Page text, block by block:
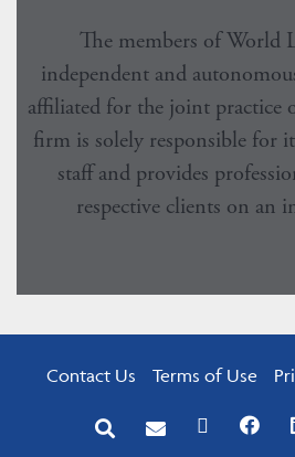
The members of World
independent and
affiliated for the joint practice
firm is solely responsible for
staff and provides
respective clients on an
Contact Us Terms of Use